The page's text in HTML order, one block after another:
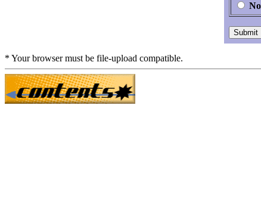
* Your browser must be file-upload compatible.